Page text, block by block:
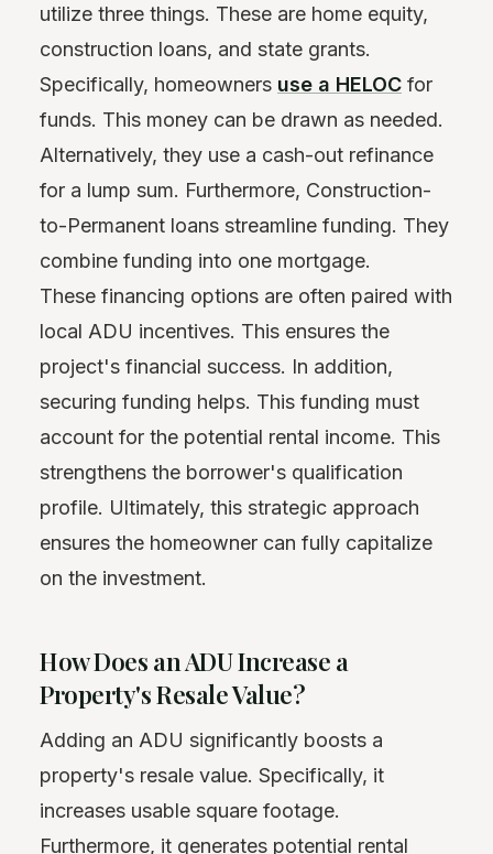
utilize three things. These are home equity,
construction loans, and state grants.
Specifically, homeowners use a HELOC for
funds. This money can be drawn as needed.
Alternatively, they use a cash-out refinance
for a lump sum. Furthermore, Construction-
to-Permanent loans streamline funding. They
combine funding into one mortgage.
These financing options are often paired with
local ADU incentives. This ensures the
project's financial success. In addition,
securing funding helps. This funding must
account for the potential rental income. This
strengthens the borrower's qualification
profile. Ultimately, this strategic approach
ensures the homeowner can fully capitalize
on the investment.
How Does an ADU Increase a
Property's Resale Value?
Adding an ADU significantly boosts a
property's resale value. Specifically, it
increases usable square footage.
Furthermore, it generates potential rental